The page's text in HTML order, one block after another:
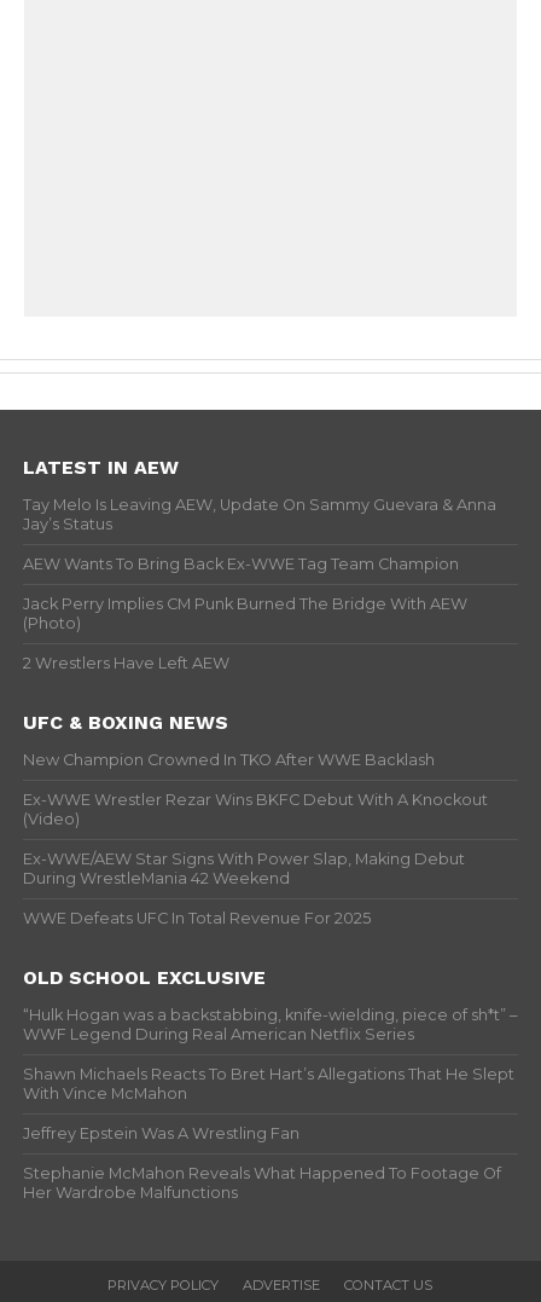
LATEST IN AEW
Tay Melo Is Leaving AEW, Update On Sammy Guevara & Anna
Jay’s Status
AEW Wants To Bring Back Ex-WWE Tag Team Champion
Jack Perry Implies CM Punk Burned The Bridge With AEW
(Photo)
2 Wrestlers Have Left AEW
UFC & BOXING NEWS
New Champion Crowned In TKO After WWE Backlash
Ex-WWE Wrestler Rezar Wins BKFC Debut With A Knockout
(Video)
Ex-WWE/AEW Star Signs With Power Slap, Making Debut
During WrestleMania 42 Weekend
WWE Defeats UFC In Total Revenue For 2025
OLD SCHOOL EXCLUSIVE
“Hulk Hogan was a backstabbing, knife-wielding, piece of sh*t” –
WWF Legend During Real American Netflix Series
Shawn Michaels Reacts To Bret Hart’s Allegations That He Slept
With Vince McMahon
Jeffrey Epstein Was A Wrestling Fan
Stephanie McMahon Reveals What Happened To Footage Of
Her Wardrobe Malfunctions
PRIVACY POLICY ADVERTISE CONTACT US